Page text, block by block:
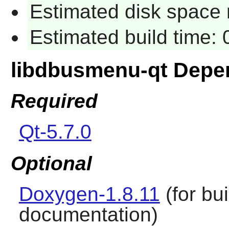
Estimated disk space
Estimated build time:
libdbusmenu-qt
Required
Qt-5.7.0
Optional
Doxygen-1.8.11 (for
documentation)